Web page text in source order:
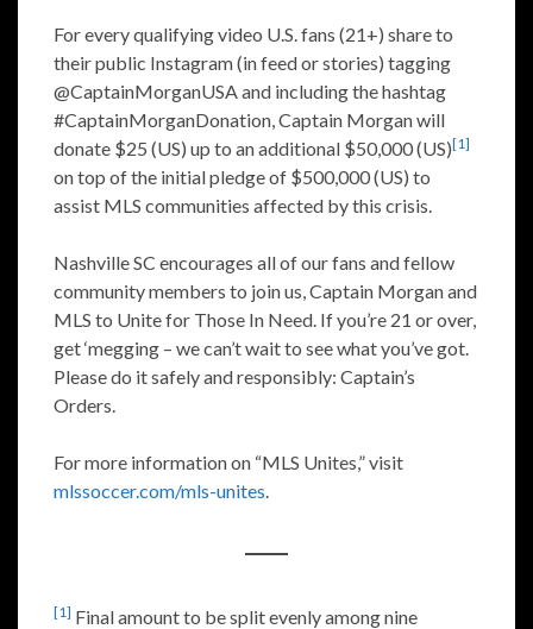
For every qualifying video U.S. fans (21+) share to
their public Instagram (in feed or stories) tagging
@CaptainMorganUSA and including the hashtag
#CaptainMorganDonation, Captain Morgan will
donate $25 (US) up to an additional $50,000 (US)[1]
on top of the initial pledge of $500,000 (US) to
assist MLS communities affected by this crisis.
Nashville SC encourages all of our fans and fellow
community members to join us, Captain Morgan and
MLS to Unite for Those In Need. If you’re 21 or over,
get ‘megging – we can’t wait to see what you’ve got.
Please do it safely and responsibly: Captain’s
Orders.
For more information on “MLS Unites,” visit
mlssoccer.com/mls-unites.
[1] Final amount to be split evenly among nine